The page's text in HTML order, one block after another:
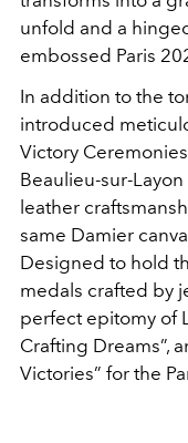
unfold and a
embossed Paris
In addition to the
introduced
Victory
Beaulieu-sur-
leather
same Damier
Designed to hold
medals crafted by
perfect epitomy of
Crafting Dreams”,
Victories” for the